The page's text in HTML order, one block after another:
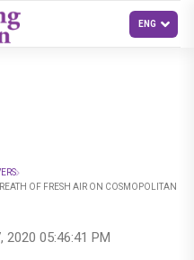
OF FRESH AIR ON COSMOPOLITAN
2020 05:46:41 PM